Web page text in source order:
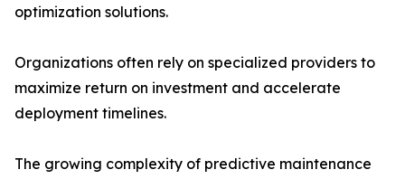
optimization solutions.
Organizations often rely on specialized providers to
maximize return on investment and accelerate
deployment timelines.
The growing complexity of predictive maintenance